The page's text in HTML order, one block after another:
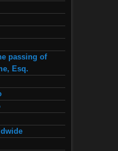
passing of
Esq.